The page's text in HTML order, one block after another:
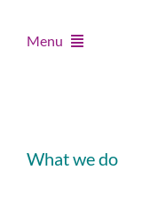
InhaltMenu
Unternehmen
What we do